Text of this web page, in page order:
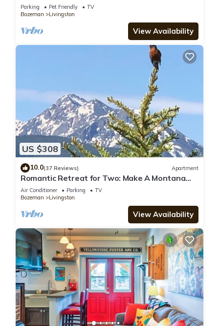
Parking Pet Friendly
TV
Bozeman
Livingston
View Availability
US $308
10.0(37 Reviews) Apartment
Romantic Retreat for Two: Make A Montana
Memory!
Air Conditioner Parking
TV
Bozeman
Livingston
View Availability